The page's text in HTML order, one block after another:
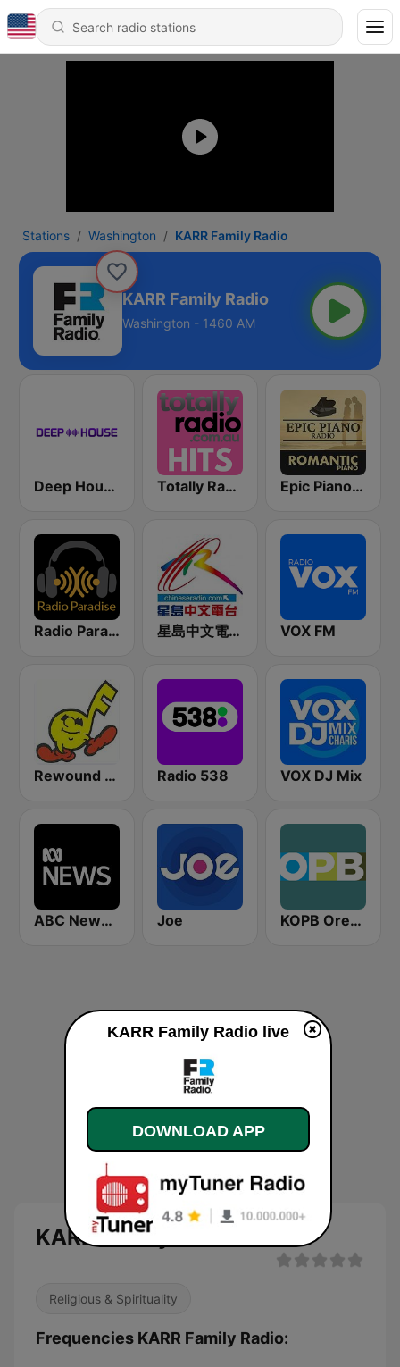
Stations Washington KARR Family Radio
KARR Family Radio
Washington - 1460 AM
Deep House Radio Totally Radio Hits Epic Piano - ROMANTIC PIANO
Radio Paradise 星島中文電台-粵語台 VOX FM
Rewound Radio Radio 538 VOX DJ Mix
ABC News Radio Joe KOPB Oregon Public Broadcasting (OPB)
KARR Family Radio live
Religious & Spirituality
Frequencies KARR Family Radio:
KARR Family Radio live
DOWNLOAD APP